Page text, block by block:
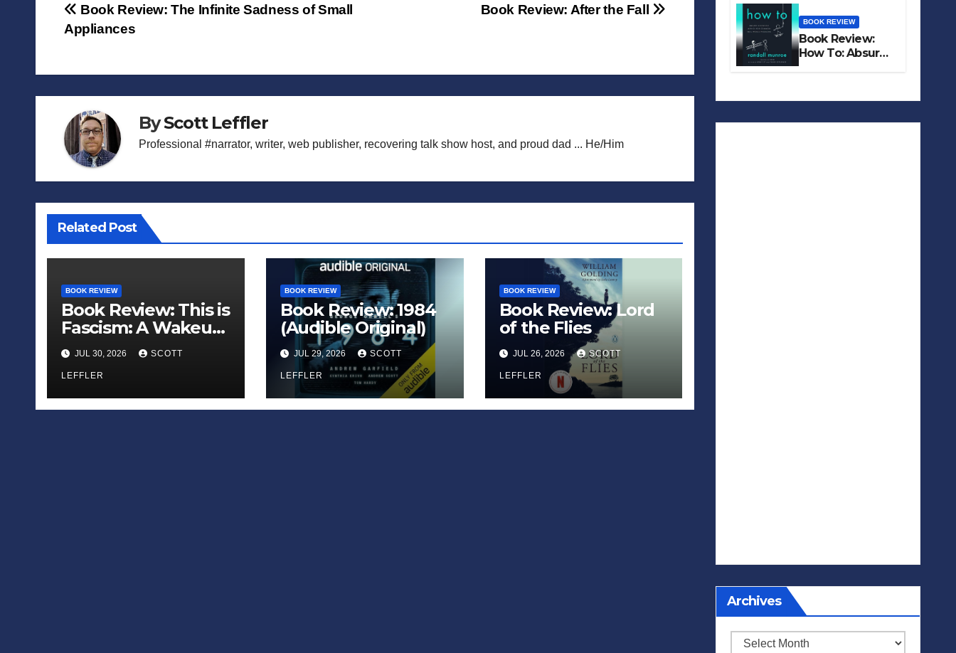
Post
navigation
Book Review: After the Fall
Book Review: The Infinite Sadness of Small
Appliances
ByScott Leffler
Professional #narrator, writer, web publisher, recovering talk show host, and proud dad ... He/Him
Related Post
BOOK REVIEW
Book Review: This is
Fascism: A Wakeup
CallJUL 30, 2026 SCOTT
LEFFLER
BOOK REVIEW
Book Review: 1984
(Audible Original)
JUL 29, 2026 SCOTT
LEFFLER
BOOK REVIEW
Book Review: Lord
of the Flies
JUL 26, 2026 SCOTT
LEFFLER
BOOK REVIEW
Book Review:
How To: Absurd
Scientific Advice
Archives
Archives